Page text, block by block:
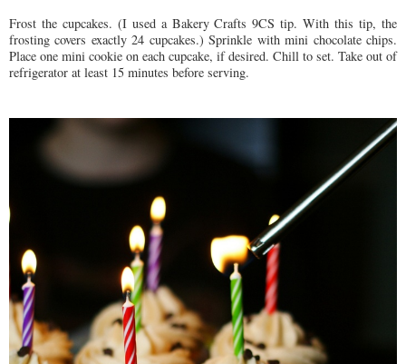
Frost the cupcakes. (I used a Bakery Crafts 9CS tip. With this tip, the
frosting covers exactly 24 cupcakes.) Sprinkle with mini chocolate chips.
Place one mini cookie on each cupcake, if desired. Chill to set. Take out of
refrigerator at least 15 minutes before serving.